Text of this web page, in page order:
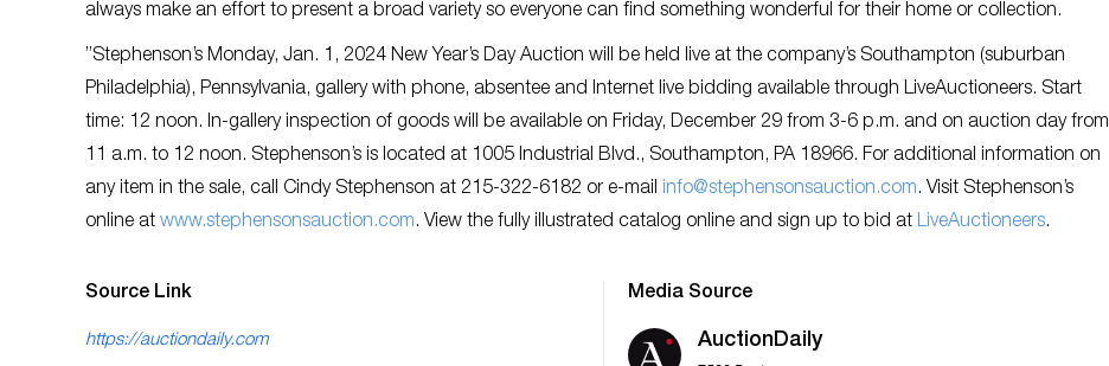
always make an effort to present a broad variety so everyone can find something wonderful for their home or collection.
”Stephenson’s Monday, Jan. 1, 2024 New Year’s Day Auction will be held live at the company’s Southampton (suburban
Philadelphia), Pennsylvania, gallery with phone, absentee and Internet live bidding available through LiveAuctioneers. Start
time: 12 noon. In-gallery inspection of goods will be available on Friday, December 29 from 3-6 p.m. and on auction day from
11 a.m. to 12 noon. Stephenson’s is located at 1005 Industrial Blvd., Southampton, PA 18966. For additional information on
any item in the sale, call Cindy Stephenson at 215-322-6182 or e-mail info@stephensonsauction.com. Visit Stephenson’s
online at www.stephensonsauction.com. View the fully illustrated catalog online and sign up to bid at LiveAuctioneers.
Source Link
https://auctiondaily.com
Media Source
AuctionDaily